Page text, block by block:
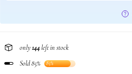
only144left in stock
Sold 85%
85%